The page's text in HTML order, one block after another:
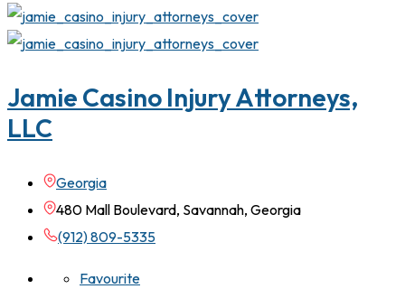
Jamie Casino Injury Attorneys,
LLC
Georgia
480 Mall Boulevard, Savannah, Georgia
(912) 809-5335
Favourite